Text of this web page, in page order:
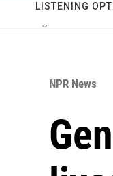
LISTENING
NPR News